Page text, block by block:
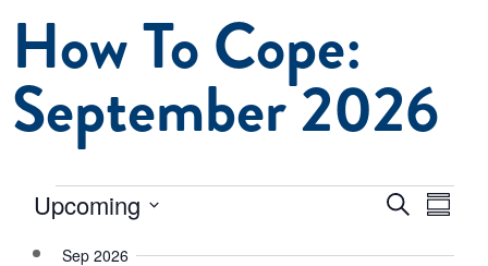
How To Cope:
September 2026
Events
Events
Search
Search
Upcoming
Sep 2026